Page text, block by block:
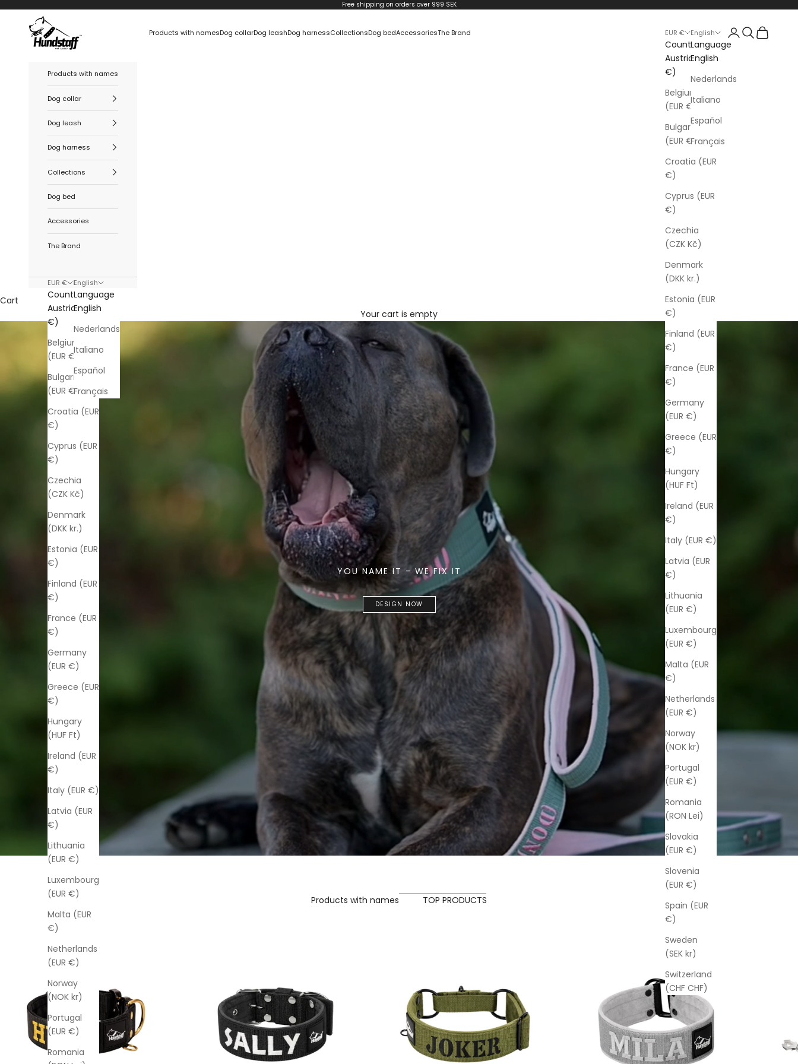
Free shipping on orders over 999 SEK
Hundstaff Products with namesDog collarDog leashDog harnessCollectionsDog bedAccessoriesThe Brand EUR €
Country
Austria (EUR
€)
Belgium
(EUR €)
Bulgaria
(EUR €)
Croatia (EUR
€)
Cyprus (EUR
€)
Czechia
(CZK Kč)
Denmark
(DKK kr.)
Estonia (EUR
€)
Finland (EUR
€)
France (EUR
€)
Germany
(EUR €)
Greece (EUR
€)
Hungary
(HUF Ft)
Ireland (EUR
€)
Italy (EUR €)
Latvia (EUR
€)
Lithuania
(EUR €)
Luxembourg
(EUR €)
Malta (EUR
€)
Netherlands
(EUR €)
Norway
(NOK kr)
Portugal
(EUR €)
Romania
(RON Lei)
Slovakia
(EUR €)
Slovenia
(EUR €)
Spain (EUR
€)
Sweden
(SEK kr)
Switzerland
(CHF CHF)
English
Language
English
Nederlands
Italiano
Español
Français
LoginSearch
Cart
Products with names
Dog collar
Dog leash
Dog harness
Collections
Dog bed
Accessories
The Brand
EUR €
Country
Austria (EUR
€)
Belgium
(EUR €)
Bulgaria
(EUR €)
Croatia (EUR
€)
Cyprus (EUR
€)
Czechia
(CZK Kč)
Denmark
(DKK kr.)
Estonia (EUR
€)
Finland (EUR
€)
France (EUR
€)
Germany
(EUR €)
Greece (EUR
€)
Hungary
(HUF Ft)
Ireland (EUR
€)
Italy (EUR €)
Latvia (EUR
€)
Lithuania
(EUR €)
Luxembourg
(EUR €)
Malta (EUR
€)
Netherlands
(EUR €)
Norway
(NOK kr)
Portugal
(EUR €)
Romania
English
Language
English
Nederlands
Italiano
Español
Français
Cart
Your cart is empty
YOU NAME IT - WE FIX IT
DESIGN NOW
Products with names TOP PRODUCTS